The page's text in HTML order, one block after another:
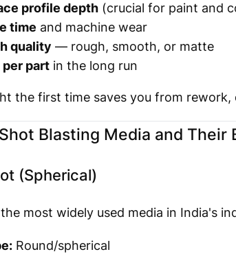
profile depth(crucial for paint and
time and machine wear
quality — rough, smooth, or matte
per partin the long run
the first time saves you from
Blasting Media and Their
(Spherical)
most widely used media in India's
Round/spherical